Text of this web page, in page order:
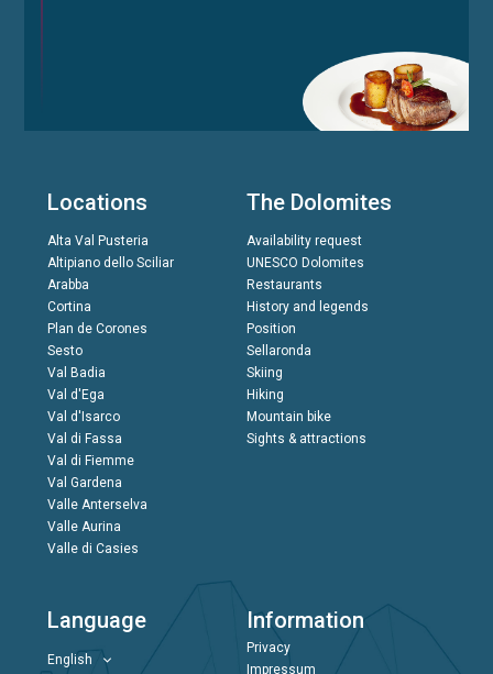
Locations
Alta Val Pusteria
Altipiano dello Sciliar
Arabba
Cortina
Plan de Corones
Sesto
Val Badia
Val d'Ega
Val d'Isarco
Val di Fassa
Val di Fiemme
Val Gardena
Valle Anterselva
Valle Aurina
Valle di Casies
The Dolomites
Availability request
UNESCO Dolomites
Restaurants
History and legends
Position
Sellaronda
Skiing
Hiking
Mountain bike
Sights & attractions
Language
English
Information
Privacy
Impressum